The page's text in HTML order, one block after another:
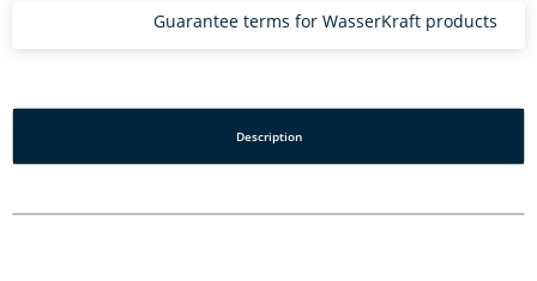
Guarantee terms for WasserKraft products
Description